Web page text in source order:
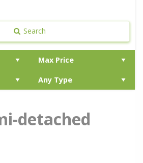
Search
detached